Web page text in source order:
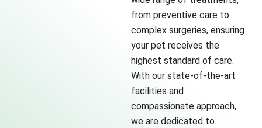
from preventive care to
complex surgeries, ensuring
your pet receives the
highest standard of care.
With our state-of-the-art
facilities and
compassionate approach,
we are dedicated to